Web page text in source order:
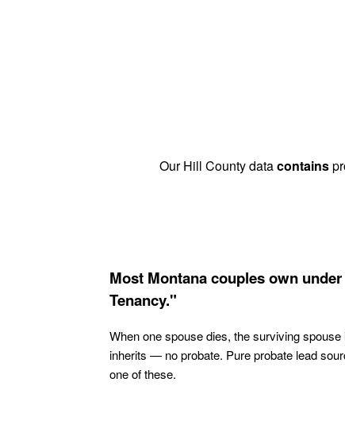
Our Hill County datacontains
Most Montana couples own
Tenancy."
When one spouse dies, the surviving spouse
inherits — no probate. Pure probate lead
one of these.